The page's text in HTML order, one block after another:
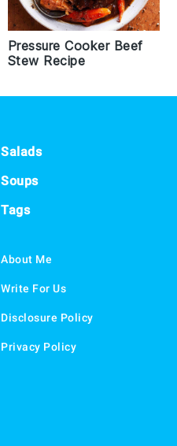
Pressure Cooker Beef
Stew Recipe
Salads
Soups
Tags
About Me
Write For Us
Disclosure Policy
Privacy Policy